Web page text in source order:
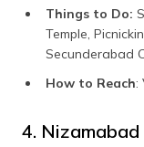
Things to Do:
Temple,
Secunderabad
How to Reach:
4. Nizamabad